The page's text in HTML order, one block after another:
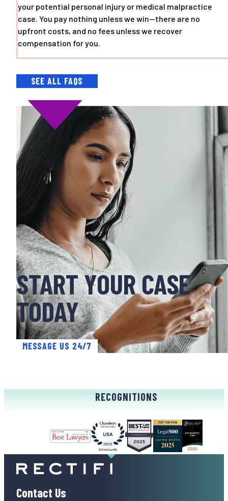
your potential personal injury or medical malpractice
case. You pay nothing unless we win—there are no
upfront costs, and no fees unless we recover
compensation for you.
SEE ALL FAQS
START YOUR CASE
TODAY
MESSAGE US 24/7
RECOGNITIONS
Contact Us